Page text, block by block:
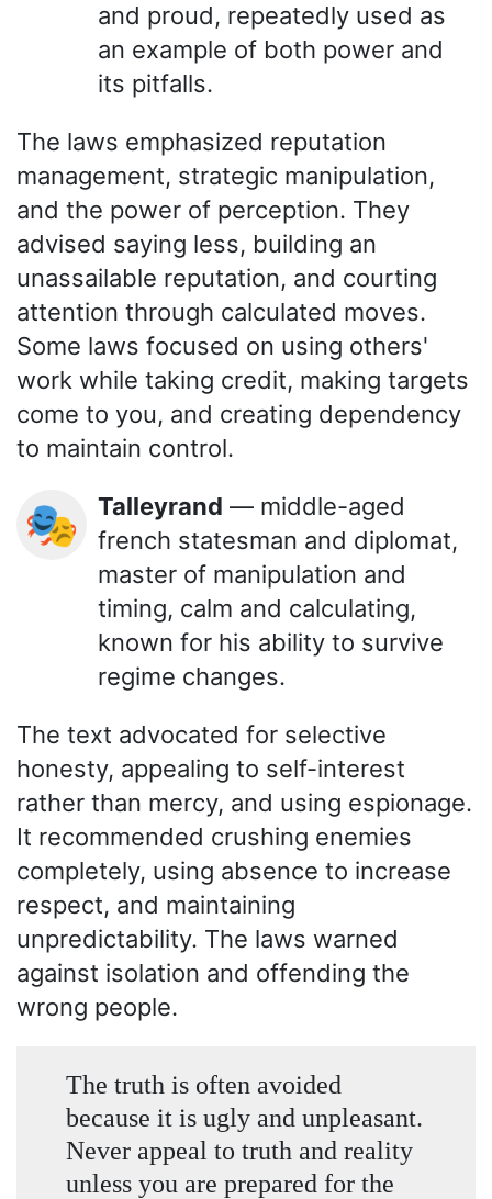
and proud, repeatedly used as
an example of both power and
its pitfalls.
The laws emphasized reputation
management, strategic manipulation,
and the power of perception. They
advised saying less, building an
unassailable reputation, and courting
attention through calculated moves.
Some laws focused on using others'
work while taking credit, making targets
come to you, and creating dependency
to maintain control.
🎭 Talleyrand — middle-aged
french statesman and diplomat,
master of manipulation and
timing, calm and calculating,
known for his ability to survive
regime changes.
The text advocated for selective
honesty, appealing to self-interest
rather than mercy, and using espionage.
It recommended crushing enemies
completely, using absence to increase
respect, and maintaining
unpredictability. The laws warned
against isolation and offending the
wrong people.
The truth is often avoided
because it is ugly and unpleasant.
Never appeal to truth and reality
unless you are prepared for the